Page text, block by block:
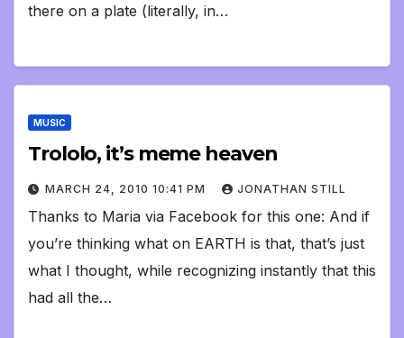
there on a plate (literally, in…
MUSIC
Trololo, it’s meme heaven
MARCH 24, 2010 10:41 PM JONATHAN STILL
Thanks to Maria via Facebook for this one: And if
you’re thinking what on EARTH is that, that’s just
what I thought, while recognizing instantly that this
had all the…